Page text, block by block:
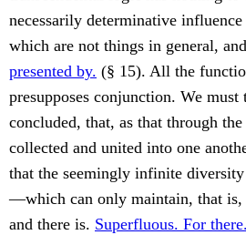
necessarily determinative
which are not things in general,
presented by. (§ 15). All the
presupposes conjunction. We
concluded, that, as that through
collected and united into one
that the seemingly infinite
—which can only maintain, that is,
and there is. Superfluous. For there.